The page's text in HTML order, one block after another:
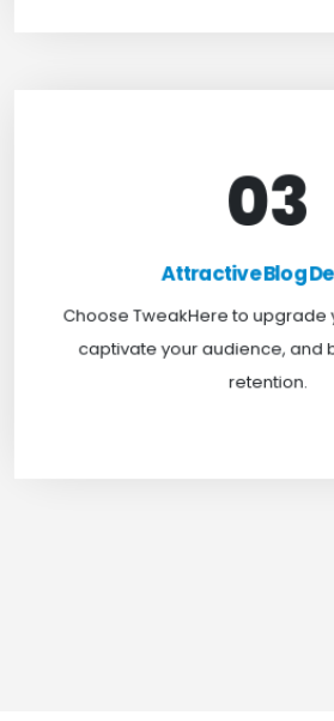
03
Attractive Blog
Choose TweakHere to upgrade
captivate your audience, and
retention.
Attractive Blog
Boost your website traffic and
engaged for longer with
Pvt Ltd.